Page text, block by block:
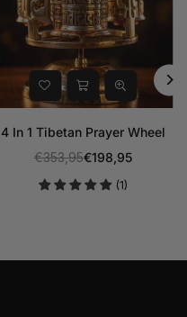
4 In 1 Tibetan Prayer Wheel
Regular
price
€353,95€198,95
(1)